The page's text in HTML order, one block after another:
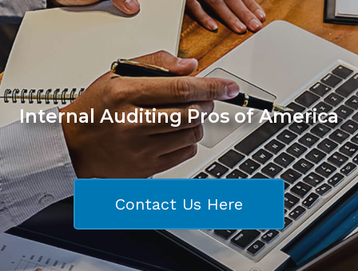
Internal Auditing Pros of America
Contact Us Here